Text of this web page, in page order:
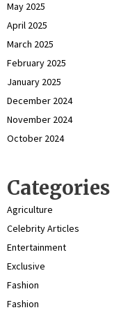
May 2025
April 2025
March 2025
February 2025
January 2025
December 2024
November 2024
October 2024
Categories
Agriculture
Celebrity Articles
Entertainment
Exclusive
Fashion
Fashion